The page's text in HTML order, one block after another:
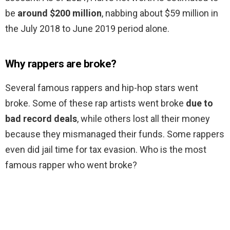
be around $200 million, nabbing about $59 million in
the July 2018 to June 2019 period alone.
Why rappers are broke?
Several famous rappers and hip-hop stars went
broke. Some of these rap artists went broke due to
bad record deals, while others lost all their money
because they mismanaged their funds. Some rappers
even did jail time for tax evasion. Who is the most
famous rapper who went broke?